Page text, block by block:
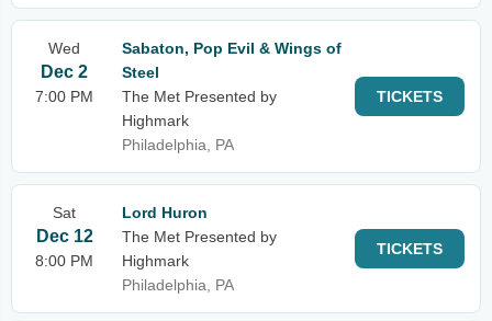
Wed
Dec 2
7:00 PM
Sabaton, Pop Evil & Wings of
Steel
The Met Presented by
Highmark
Philadelphia, PA
TICKETS
Sat
Dec 12
8:00 PM
Lord Huron
The Met Presented by
Highmark
Philadelphia, PA
TICKETS